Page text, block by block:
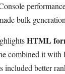
bulk
HTML
combined it with
included better